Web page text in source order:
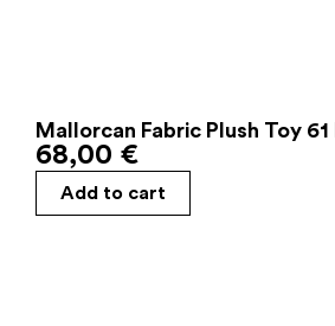
Mallorcan Fabric Plush Toy 61
68,00 €
Add to cart